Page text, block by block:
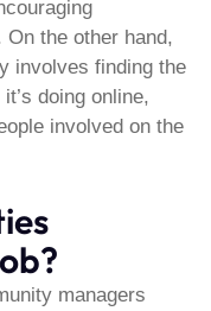
the other hand,
involves finding the
doing online,
involved on the
managers